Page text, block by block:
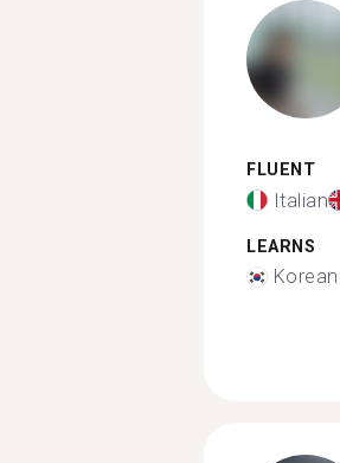
FLUENT
Italian
LEARNS
Korean